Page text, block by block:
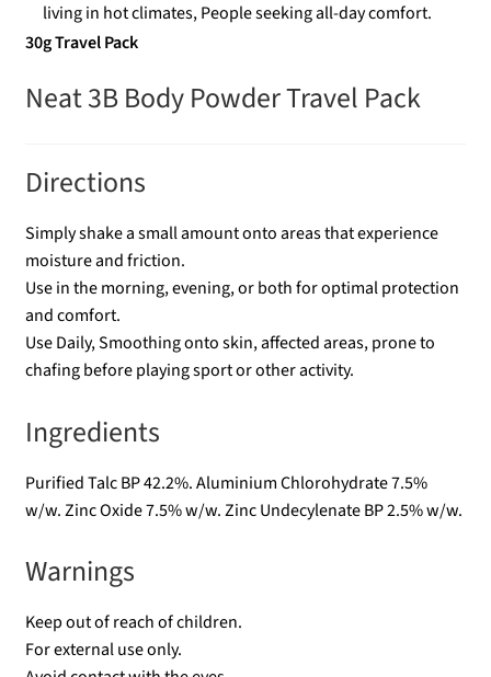
living in hot climates, People seeking all-day comfort.
30g Travel Pack
Neat 3B Body Powder Travel Pack
Directions
Simply shake a small amount onto areas that experience
moisture and friction.
Use in the morning, evening, or both for optimal protection
and comfort.
Use Daily, Smoothing onto skin, affected areas, prone to
chafing before playing sport or other activity.
Ingredients
Purified Talc BP 42.2%. Aluminium Chlorohydrate 7.5%
w/w. Zinc Oxide 7.5% w/w. Zinc Undecylenate BP 2.5% w/w.
Warnings
Keep out of reach of children.
For external use only.